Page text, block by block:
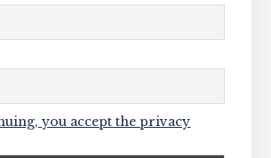
you accept the privacy